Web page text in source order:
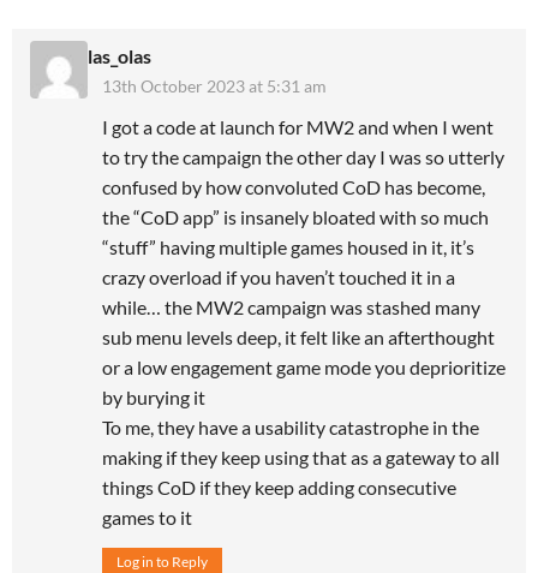
las_olas
13th October 2023 at 5:31 am
I got a code at launch for MW2 and when I went
to try the campaign the other day I was so utterly
confused by how convoluted CoD has become,
the “CoD app” is insanely bloated with so much
“stuff” having multiple games housed in it, it’s
crazy overload if you haven’t touched it in a
while… the MW2 campaign was stashed many
sub menu levels deep, it felt like an afterthought
or a low engagement game mode you deprioritize
by burying it
To me, they have a usability catastrophe in the
making if they keep using that as a gateway to all
things CoD if they keep adding consecutive
games to it
Log in to Reply